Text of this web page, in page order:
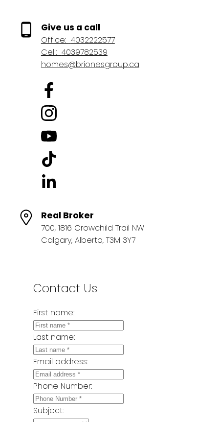
Give us a call
Office: 4032222577
Cell: 4039782539
homes@brionesgroup.ca
Real Broker
700, 1816 Crowchild Trail NW
Calgary, Alberta, T3M 3Y7
Contact Us
First name:
Last name:
Email address:
Phone Number:
Subject: